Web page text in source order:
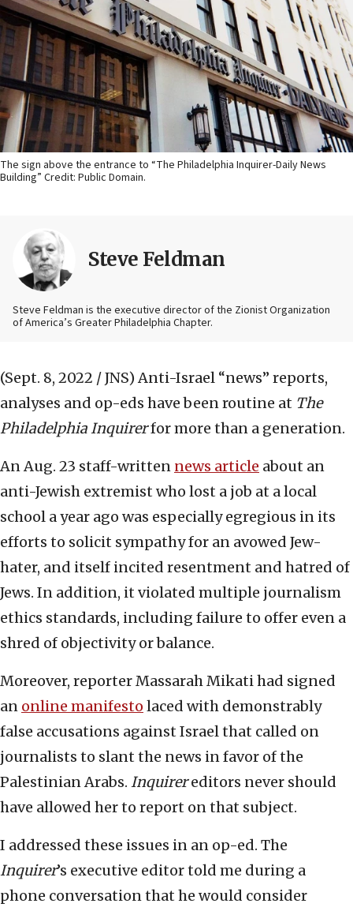
The sign above the entrance to “The Philadelphia Inquirer-Daily News
Building” Credit: Public Domain.
Steve Feldman
Steve Feldman is the executive director of the Zionist Organization
of America’s Greater Philadelphia Chapter.
(Sept. 8, 2022 / JNS) Anti-Israel “news” reports,
analyses and op-eds have been routine at The
Philadelphia Inquirerfor more than a generation.
An Aug. 23 staff-written news article about an
anti-Jewish extremist who lost a job at a local
school a year ago was especially egregious in its
efforts to solicit sympathy for an avowed Jew-
hater, and itself incited resentment and hatred of
Jews. In addition, it violated multiple journalism
ethics standards, including failure to offer even a
shred of objectivity or balance.
Moreover, reporter Massarah Mikati had signed
an online manifesto laced with demonstrably
false accusations against Israel that called on
journalists to slant the news in favor of the
Palestinian Arabs. Inquirereditors never should
have allowed her to report on that subject.
I addressed these issues in an op-ed. The
Inquirer’s executive editor told me during a
phone conversation that he would consider